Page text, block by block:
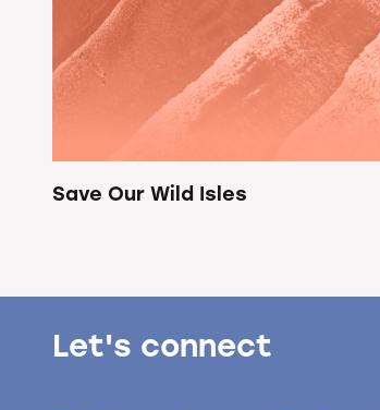
Save Our Wild Isles
Let's connect